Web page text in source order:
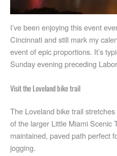
I’ve been enjoying this event
Cincinnati and still mark my
event of epic proportions. It’s
Sunday evening preceding
Visit the Loveland bike trail
The Loveland bike trail
of the larger Little Miami Scenic
maintained, paved path perfect
jogging.